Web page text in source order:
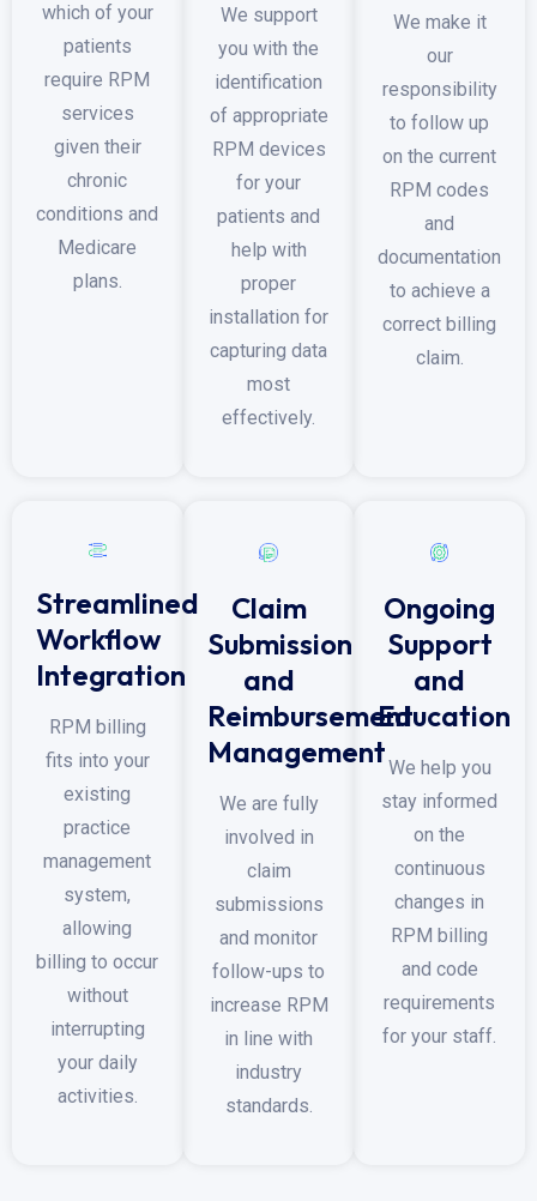
which of your
patients
require RPM
services
given their
chronic
conditions and
Medicare
plans.
We support
you with the
identification
of appropriate
RPM devices
for your
patients and
help with
proper
installation for
capturing data
most
effectively.
We make it
our
responsibility
to follow up
on the current
RPM codes
and
documentation
to achieve a
correct billing
claim.
Streamlined
Workflow
Integration
RPM billing
fits into your
existing
practice
management
system,
allowing
billing to occur
without
interrupting
your daily
activities.
Claim
Submission
and
Reimbursement
Management
We are fully
involved in
claim
submissions
and monitor
follow-ups to
increase RPM
in line with
industry
standards.
Ongoing
Support
and
Education
We help you
stay informed
on the
continuous
changes in
RPM billing
and code
requirements
for your staff.